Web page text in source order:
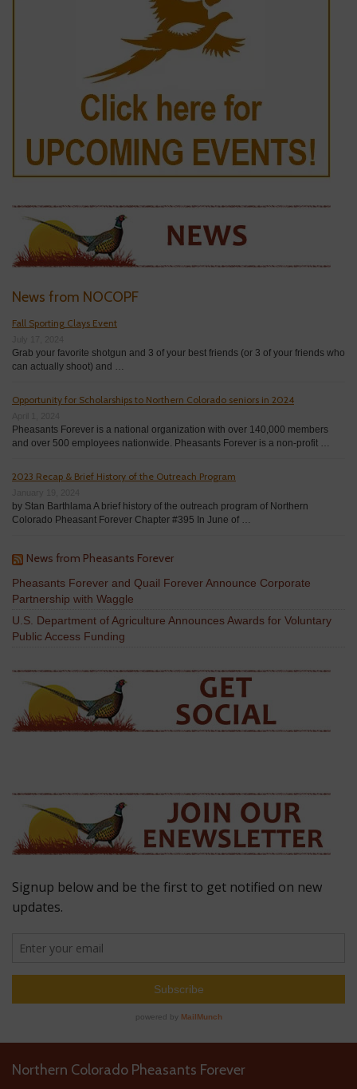
News from NOCOPF
Fall Sporting Clays Event
Grab your favorite shotgun and 3 of your best friends (or 3 of your friends who
can actually shoot) and …
Opportunity for Scholarships to Northern Colorado seniors in 2024
Pheasants Forever is a national organization with over 140,000 members
and over 500 employees nationwide. Pheasants Forever is a non-profit …
2023 Recap & Brief History of the Outreach Program
by Stan Barthlama A brief history of the outreach program of Northern
Colorado Pheasant Forever Chapter #395 In June of …
News from Pheasants Forever
Pheasants Forever and Quail Forever Announce Corporate
Partnership with Waggle
U.S. Department of Agriculture Announces Awards for Voluntary
Public Access Funding
Northern Colorado Pheasants Forever